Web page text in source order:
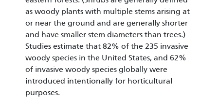
as woody plants with multiple stems arising at
or near the ground and are generally shorter
and have smaller stem diameters than trees.)
Studies estimate that 82% of the 235 invasive
woody species in the United States, and 62%
of invasive woody species globally were
introduced intentionally for horticultural
purposes.